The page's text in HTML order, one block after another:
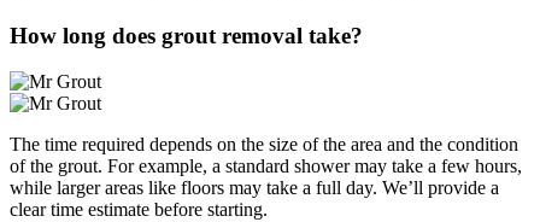
How long does grout removal take?
The time required depends on the size of the area and the condition
of the grout. For example, a standard shower may take a few hours,
while larger areas like floors may take a full day. We’ll provide a
clear time estimate before starting.